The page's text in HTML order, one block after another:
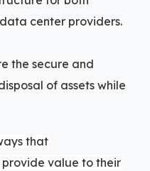
center providers.
the secure and
of assets while
that
provide value to their